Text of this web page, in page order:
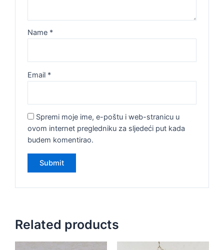
Name *
Email *
Spremi moje ime, e-poštu i web-stranicu u
ovom internet pregledniku za sljedeći put kada
budem komentirao.
Related products